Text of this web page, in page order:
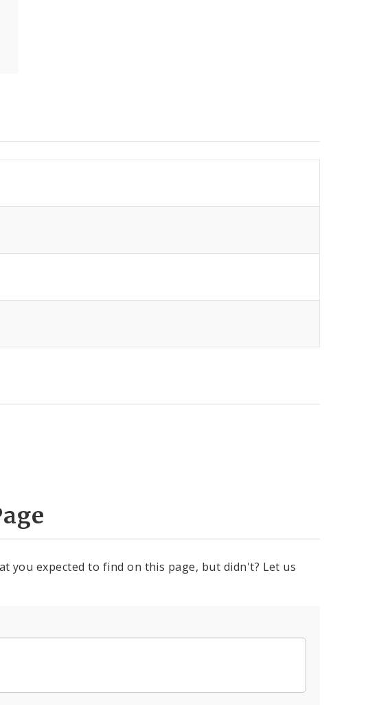
you expected to find on this page, but didn't? Let us